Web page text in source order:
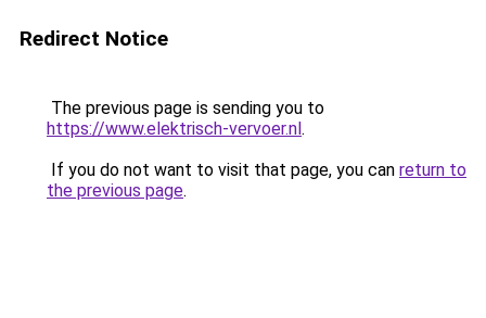
Redirect Notice
The previous page is sending you to
https://www.elektrisch-vervoer.nl.
If you do not want to visit that page, you can return to
the previous page.